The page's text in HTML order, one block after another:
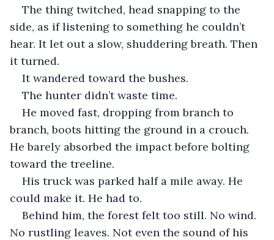
The thing twitched, head snapping to the
side, as if listening to something he couldn’t
hear. It let out a slow, shuddering breath. Then
it turned.
It wandered toward the bushes.
The hunter didn’t waste time.
He moved fast, dropping from branch to
branch, boots hitting the ground in a crouch.
He barely absorbed the impact before bolting
toward the treeline.
His truck was parked half a mile away. He
could make it. He had to.
Behind him, the forest felt too still. No wind.
No rustling leaves. Not even the sound of his